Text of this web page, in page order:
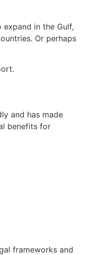
in the Gulf,
Or perhaps
and has made
benefits for
frameworks and